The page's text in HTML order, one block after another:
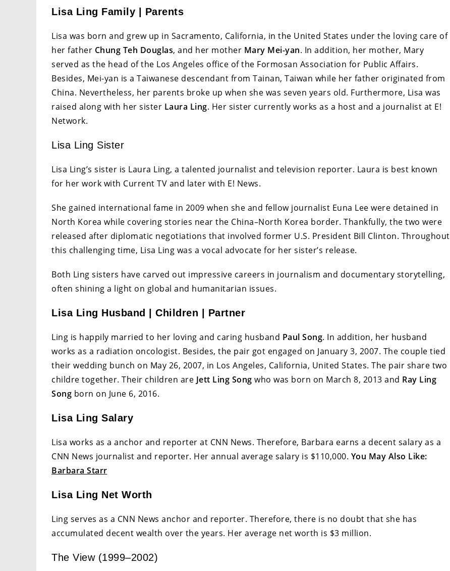
Lisa Ling Family | Parents
Lisa was born and grew up in Sacramento, California, in the United States under the loving care of
her father Chung Teh Douglas, and her mother Mary Mei-yan. In addition, her mother, Mary
served as the head of the Los Angeles office of the Formosan Association for Public Affairs.
Besides, Mei-yan is a Taiwanese descendant from Tainan, Taiwan while her father originated from
China. Nevertheless, her parents broke up when she was seven years old. Furthermore, Lisa was
raised along with her sister Laura Ling. Her sister currently works as a host and a journalist at E!
Network.
Lisa Ling Sister
Lisa Ling’s sister is Laura Ling, a talented journalist and television reporter. Laura is best known
for her work with Current TV and later with E! News.
She gained international fame in 2009 when she and fellow journalist Euna Lee were detained in
North Korea while covering stories near the China–North Korea border. Thankfully, the two were
released after diplomatic negotiations that involved former U.S. President Bill Clinton. Throughout
this challenging time, Lisa Ling was a vocal advocate for her sister’s release.
Both Ling sisters have carved out impressive careers in journalism and documentary storytelling,
often shining a light on global and humanitarian issues.
Lisa Ling Husband | Children | Partner
Ling is happily married to her loving and caring husband Paul Song. In addition, her husband
works as a radiation oncologist. Besides, the pair got engaged on January 3, 2007. The couple tied
their wedding bunch on May 26, 2007, in Los Angeles, California, United States. The pair share two
childre together. Their children are Jett Ling Song who was born on March 8, 2013 and Ray Ling
Song born on June 6, 2016.
Lisa Ling Salary
Lisa works as a anchor and reporter at CNN News. Therefore, Barbara earns a decent salary as a
CNN News journalist and reporter. Her annual average salary is $110,000. You May Also Like:
Barbara Starr
Lisa Ling Net Worth
Ling serves as a CNN News anchor and reporter. Therefore, there is no doubt that she has
accumulated decent wealth over the years. Her average net worth is $3 million.
The View (1999–2002)